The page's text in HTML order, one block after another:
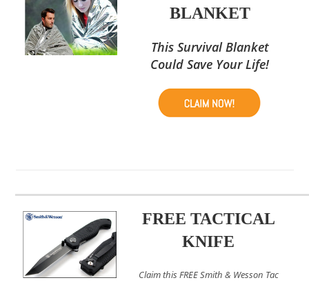
BLANKET
This Survival Blanket
Could Save Your Life!
FREE TACTICAL
KNIFE
Claim this FREE Smith & Wesson Tac